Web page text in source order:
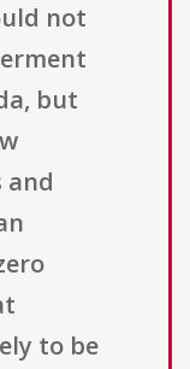
not
but
to be